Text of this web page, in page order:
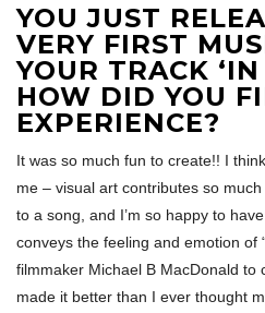
YOU JUST
VERY FIRST
YOUR TRACK
HOW DID YOU
EXPERIENCE?
It was so much fun to create!! I
me – visual art contributes so
to a song, and I’m so happy to
conveys the feeling and emotion of
filmmaker Michael B MacDonald to
made it better than I ever thought